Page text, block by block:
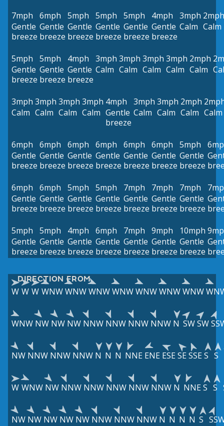
7mph
Gentle
breeze
6mph
Gentle
breeze
5mph
Gentle
breeze
5mph
Gentle
breeze
5mph
Gentle
breeze
4mph
Gentle
breeze
3mph
Calm
2mph
Calm
5mph
Gentle
breeze
5mph
Gentle
breeze
4mph
Gentle
breeze
3mph
Calm
3mph
Calm
3mph
Calm
3mph
Calm
2mph
Calm
3mph
Calm
3mph
Calm
3mph
Calm
3mph
Calm
4mph
Gentle
breeze
3mph
Calm
3mph
Calm
2mph
Calm Calm
6mph
Gentle
breeze
6mph
Gentle
breeze
6mph
Gentle
breeze
6mph
Gentle
breeze
6mph
Gentle
breeze
6mph
Gentle
breeze
5mph
Gentle
breeze
6mph
Gentle
breeze
6mph
Gentle
breeze
5mph
Gentle
breeze
5mph
Gentle
breeze
7mph
Gentle
breeze
7mph
Gentle
breeze
7mph
Gentle
breeze
5mph
Gentle
breeze
5mph
Gentle
breeze
4mph
Gentle
breeze
6mph
Gentle
breeze
7mph
Gentle
breeze
9mph
Gentle
breeze
10mph
Gentle
breeze
DIRECTION FROM
W W W WNWWNWWNWWNWWNWWNWWNW
WNW NW NW NW NNW NNW NNW NNW N SWSW
NW NNW NNW NNW N N N NNE ENE ESESESSES S
W WNW NW NNW NNW NNW NNW NNW N NNES S
NW NW NW NW NW NNW NNW NNW N N N N S